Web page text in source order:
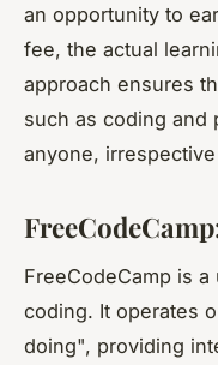
an opportunity to
fee, the actual
approach ensures
such as coding and
anyone,
FreeCodeCamp is
coding. It operates
doing", providing